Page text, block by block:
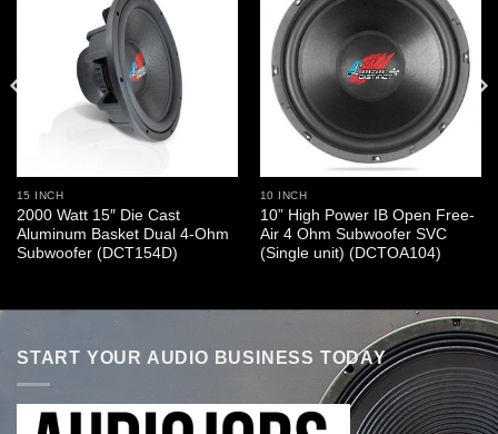
15 INCH
2000 Watt 15″ Die Cast
Aluminum Basket Dual 4-Ohm
Subwoofer (DCT154D)
10 INCH
10” High Power IB Open Free-
Air 4 Ohm Subwoofer SVC
(Single unit) (DCTOA104)
START YOUR AUDIO BUSINESS TODAY